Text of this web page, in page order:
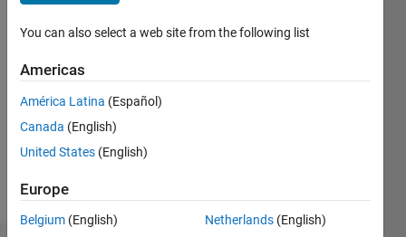
2024
Followers:
Following:
You can also select a web site from the following list
Americas
América Latina (Español)
Canada (English)
United States (English)
Europe
Belgium (English)
Netherlands (English)